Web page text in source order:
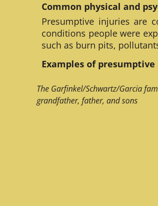
Common physical and
Presumptive injuries are
conditions people were
such as burn pits,
Examples of
The Garfinkel/Schwartz/Garcia
grandfather, father, and sons